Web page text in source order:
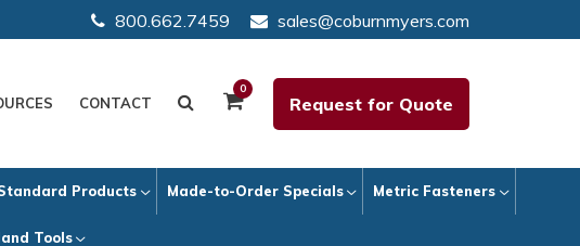
800.662.7459 sales@coburnmyers.com
CONTACT
0
Request for Quote
Products Made-to-Order Specials Metric Fasteners
Tools